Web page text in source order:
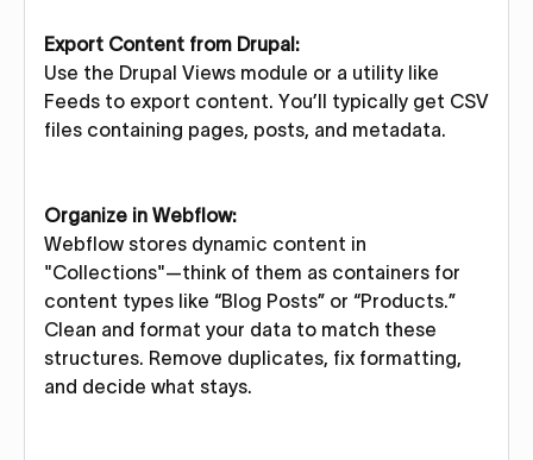
Export Content from Drupal:
Use the Drupal Views module or a utility like
Feeds to export content. You’ll typically get CSV
files containing pages, posts, and metadata.
Organize in Webflow:
Webflow stores dynamic content in
"Collections"—think of them as containers for
content types like “Blog Posts” or “Products.”
Clean and format your data to match these
structures. Remove duplicates, fix formatting,
and decide what stays.